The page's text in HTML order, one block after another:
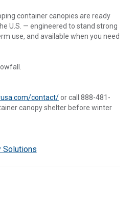
container canopies are ready
U.S. — engineered to stand strong
use, and available when you need
contact/or call 888-481-
canopy shelter before winter
Solutions